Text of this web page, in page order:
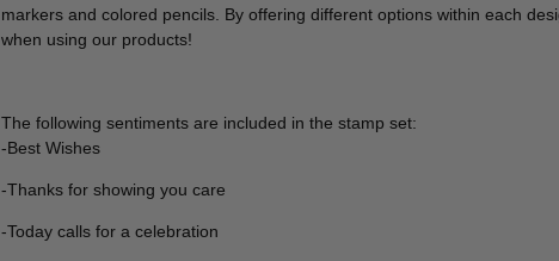
markers and colored pencils. By offering different options within each
when using our products!
The following sentiments are included in the stamp set:
-Best Wishes
-Thanks for showing you care
-Today calls for a celebration